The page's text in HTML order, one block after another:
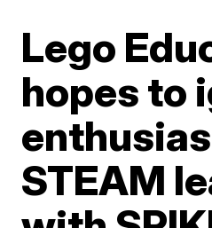
Lego
hopes to
STEAM